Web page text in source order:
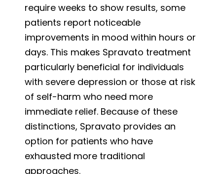
require weeks to show results, some
patients report noticeable
improvements in mood within hours or
days. This makes Spravato treatment
particularly beneficial for individuals
with severe depression or those at risk
of self-harm who need more
immediate relief. Because of these
distinctions, Spravato provides an
option for patients who have
exhausted more traditional
approaches.